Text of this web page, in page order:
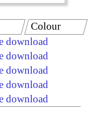
download
download
download
download
download
Colour